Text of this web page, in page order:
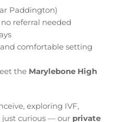
Paddington)
referral needed
and comfortable setting
the Marylebone High
exploring IVF,
just curious — our private